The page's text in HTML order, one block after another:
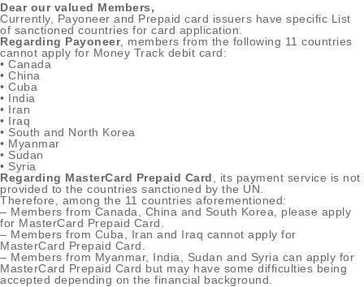
Dear our valued Members,
Currently, Payoneer and Prepaid card issuers have specific List
of sanctioned countries for card application.
Regarding Payoneer, members from the following 11 countries
cannot apply for Money Track debit card:
• Canada
• China
• Cuba
• India
• Iran
• Iraq
• South and North Korea
• Myanmar
• Sudan
• Syria
Regarding MasterCard Prepaid Card , its payment service is not
provided to the countries sanctioned by the UN.
Therefore, among the 11 countries aforementioned:
– Members from Canada, China and South Korea, please apply
for MasterCard Prepaid Card.
– Members from Cuba, Iran and Iraq cannot apply for
MasterCard Prepaid Card.
– Members from Myanmar, India, Sudan and Syria can apply for
MasterCard Prepaid Card but may have some difficulties being
accepted depending on the financial background.